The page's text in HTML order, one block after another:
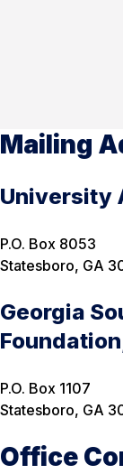
Mailing
University
P.O. Box 8053
Statesboro, GA
Georgia
P.O. Box 1107
Statesboro, GA
Office